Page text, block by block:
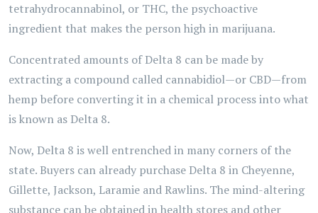
tetrahydrocannabinol, or THC, the psychoactive
ingredient that makes the person high in marijuana.
Concentrated amounts of Delta 8 can be made by
extracting a compound called cannabidiol—or CBD—from
hemp before converting it in a chemical process into what
is known as Delta 8.
Now, Delta 8 is well entrenched in many corners of the
state. Buyers can already purchase Delta 8 in Cheyenne,
Gillette, Jackson, Laramie and Rawlins. The mind-altering
substance can be obtained in health stores and other